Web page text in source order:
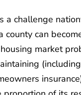
a challenge
county can
market